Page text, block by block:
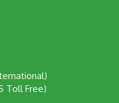
Toll Free)